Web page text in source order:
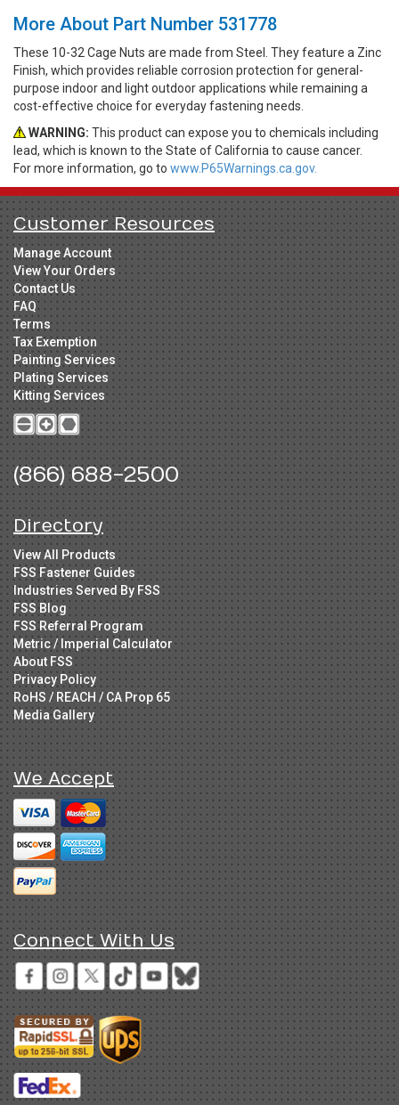
More About Part Number 531778
These 10-32 Cage Nuts are made from Steel. They feature a Zinc
Finish, which provides reliable corrosion protection for general-
purpose indoor and light outdoor applications while remaining a
cost-effective choice for everyday fastening needs.
WARNING: This product can expose you to chemicals including
lead, which is known to the State of California to cause cancer.
For more information, go to www.P65Warnings.ca.gov.
Customer Resources
Manage Account
View Your Orders
Contact Us
FAQ
Terms
Tax Exemption
Painting Services
Plating Services
Kitting Services
(866) 688-2500
Directory
View All Products
FSS Fastener Guides
Industries Served By FSS
FSS Blog
FSS Referral Program
Metric / Imperial Calculator
About FSS
Privacy Policy
RoHS / REACH / CA Prop 65
Media Gallery
We Accept
Connect With Us